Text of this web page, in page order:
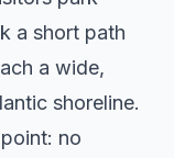
a short path
a wide,
shoreline.
no